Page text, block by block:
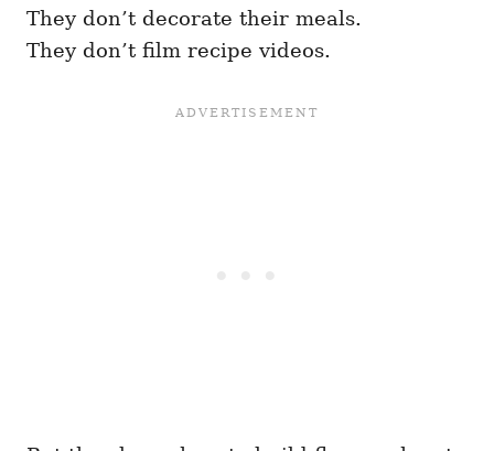
They don’t decorate their meals.
They don’t film recipe videos.